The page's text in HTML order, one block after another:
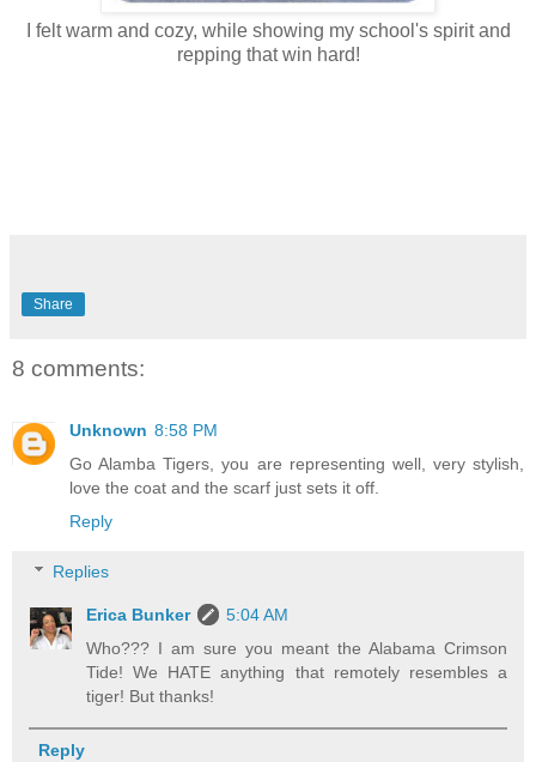
I felt warm and cozy, while showing my school's spirit and
repping that win hard!
Share
8 comments:
Unknown 8:58 PM
Go Alamba Tigers, you are representing well, very stylish,
love the coat and the scarf just sets it off.
Reply
Replies
Erica Bunker
5:04 AM
Who??? I am sure you meant the Alabama Crimson
Tide! We HATE anything that remotely resembles a
tiger! But thanks!
Reply